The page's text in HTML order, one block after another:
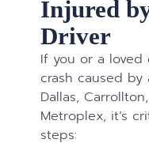
Injured
Driver
If you or a
crash caused
Dallas,
Metroplex, it’s
steps: